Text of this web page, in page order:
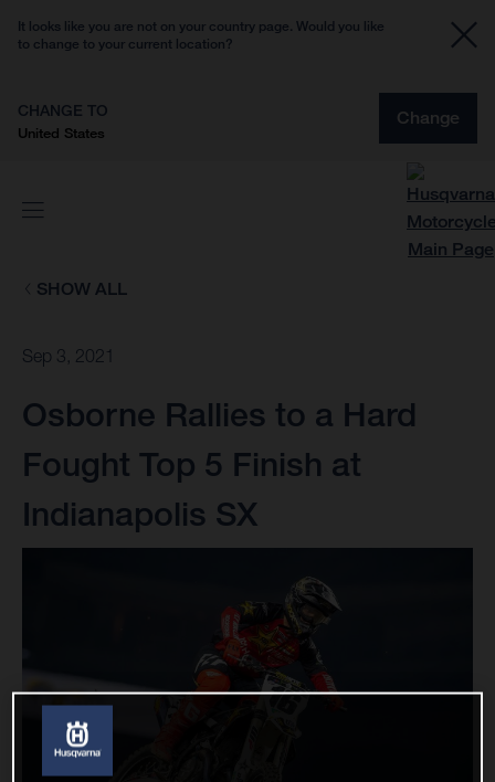
It looks like you are not on your country page. Would you like
to change to your current location?
CHANGE TO
United States
Change
SHOW ALL
Sep 3, 2021
Osborne Rallies to a Hard
Fought Top 5 Finish at
Indianapolis SX